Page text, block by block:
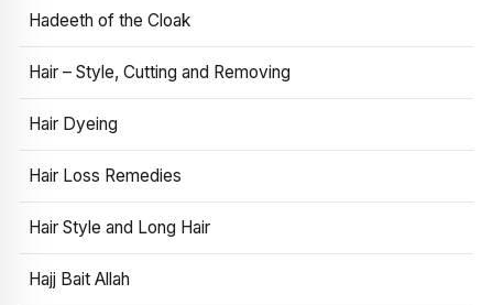
Hadeeth of the Cloak
Hair – Style, Cutting and Removing
Hair Dyeing
Hair Loss Remedies
Hair Style and Long Hair
Hajj Bait Allah